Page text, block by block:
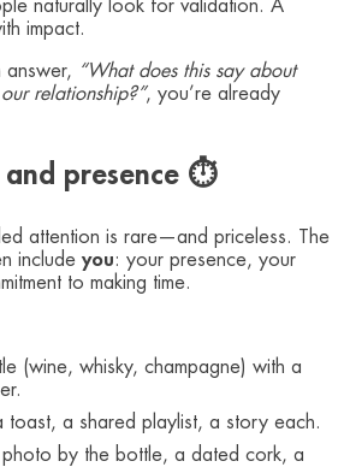
naturally look for validation. A
impact.
answer, “What does this say about
relationship?”, you’re already
and presence ⏱️
attention is rare—and priceless. The
include you: your presence, your
to making time.
(wine, whisky, champagne) with a
toast, a shared playlist, a story each.
by the bottle, a dated cork, a